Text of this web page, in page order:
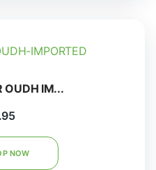
OUDH IM...
NOW